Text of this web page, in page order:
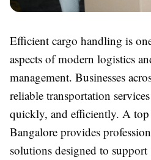
Efficient cargo handling is
aspects of modern logistics
management. Businesses
reliable transportation
quickly, and efficiently. A
Bangalore provides
solutions designed to